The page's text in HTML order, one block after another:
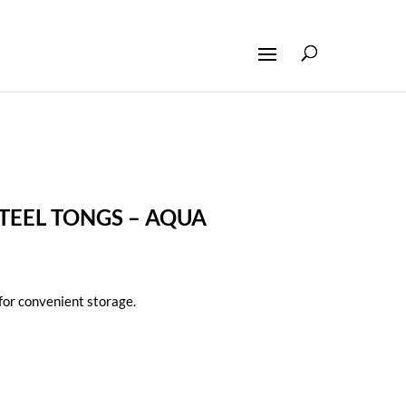
TONGS – AQUA
convenient storage.